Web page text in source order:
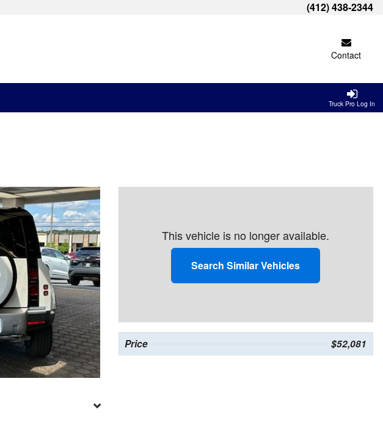
(412) 438-2344
Contact
Truck Pro Log In
This vehicle is no longer available.
Search Similar Vehicles
Price $52,081